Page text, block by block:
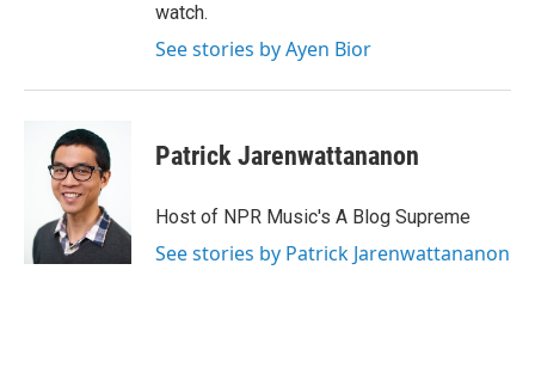
watch.
See stories by Ayen Bior
Patrick Jarenwattananon
Host of NPR Music's A Blog Supreme
See stories by Patrick Jarenwattananon